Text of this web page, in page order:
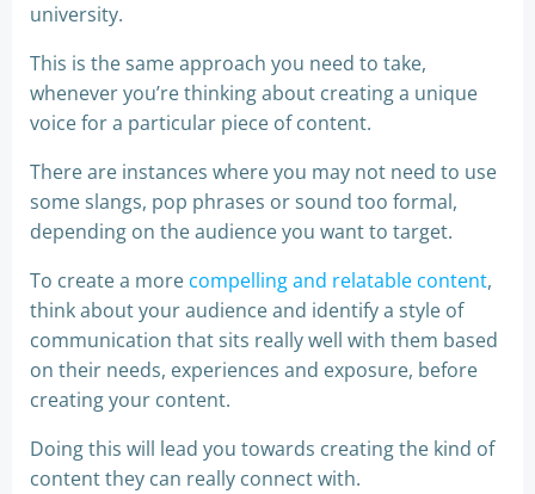
university.
This is the same approach you need to take,
whenever you’re thinking about creating a unique
voice for a particular piece of content.
There are instances where you may not need to use
some slangs, pop phrases or sound too formal,
depending on the audience you want to target.
To create a more compelling and relatable content,
think about your audience and identify a style of
communication that sits really well with them based
on their needs, experiences and exposure, before
creating your content.
Doing this will lead you towards creating the kind of
content they can really connect with.